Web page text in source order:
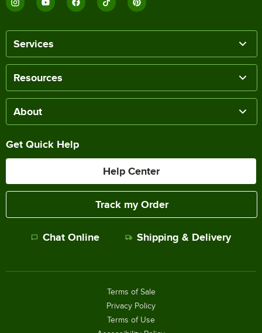
Services
Resources
About
Get Quick Help
Help Center
Track my Order
Chat Online Shipping & Delivery
Terms of Sale
Privacy Policy
Terms of Use